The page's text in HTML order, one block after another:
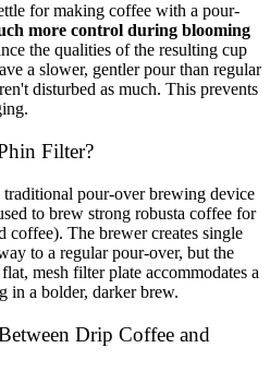
for making coffee with a pour-
more control during blooming
the qualities of the resulting cup
a slower, gentler pour than regular
disturbed as much. This prevents
Filter?
pour-over brewing device
to brew strong robusta coffee for
coffee). The brewer creates single
to a regular pour-over, but the
mesh filter plate accommodates a
in a bolder, darker brew.
Drip Coffee and